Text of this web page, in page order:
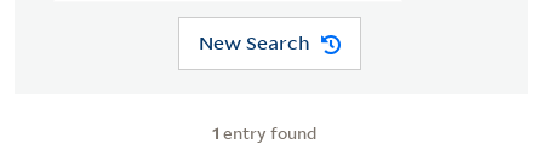
New Search
1 entry found